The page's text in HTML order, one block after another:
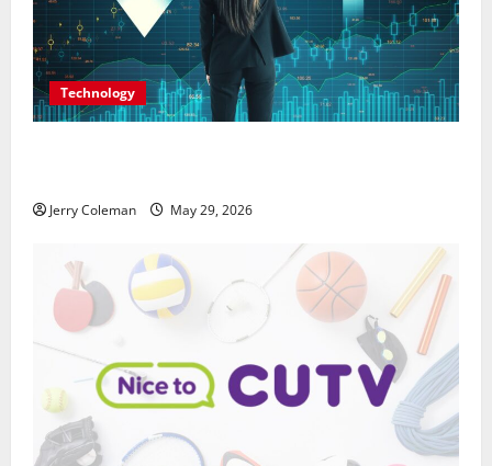
Technology
Jerry Coleman May 29, 2026